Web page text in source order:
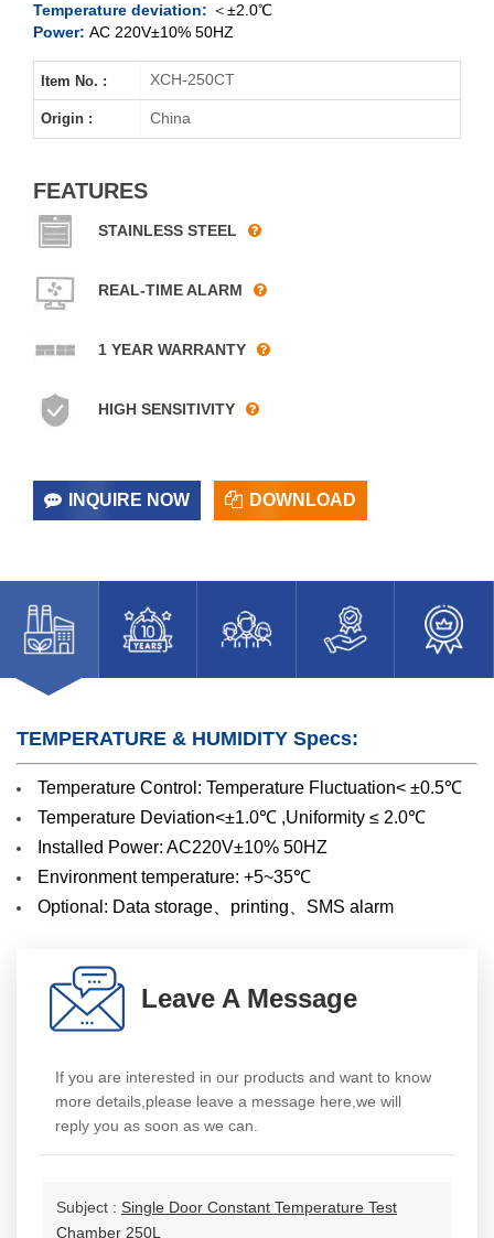
Temperature deviation: ＜±2.0℃
Power: AC 220V±10% 50HZ
Item No. : XCH-250CT
Origin : China
FEATURES
STAINLESS STEEL
REAL-TIME ALARM
1 YEAR WARRANTY
HIGH SENSITIVITY
INQUIRE NOW DOWNLOAD
TEMPERATURE & HUMIDITY Specs:
Temperature Control: Temperature Fluctuation< ±0.5℃
Temperature Deviation<±1.0℃ ,Uniformity ≤ 2.0℃
Installed Power: AC220V±10% 50HZ
Environment temperature: +5~35℃
Optional: Data storage、printing、SMS alarm
Leave A Message
If you are interested in our products and want to know
more details,please leave a message here,we will
reply you as soon as we can.
Subject : Single Door Constant Temperature Test
Chamber 250L